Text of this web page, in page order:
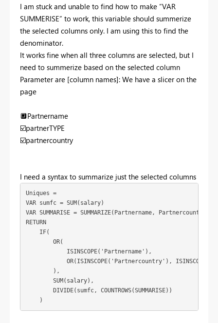
I am stuck and unable to find how to make “VAR
SUMMERISE” to work, this variable should summerize
the selected columns only. I am using this to find the
denominator.
It works fine when all three columns are selected, but I
need to summerize based on the selected column
Parameter are [column names]: We have a slicer on the
page
🔲Partnername
☑️partnerTYPE
☑️partnercountry
I need a syntax to summarize just the selected columns
Uniques =
VAR
sumfc =
VAR SUMMARISE = SUMMARIZE(Partnername, Partnercountry,
RETURN
IF(
        OR(
            ISINSCOPE('Partnername')
,
            OR(ISINSCOPE(
'Partnercountry' ),
        ),
        SUM(salary),
        DIVIDE(sumfc, COUNTROWS(SUMMARISE))
    )